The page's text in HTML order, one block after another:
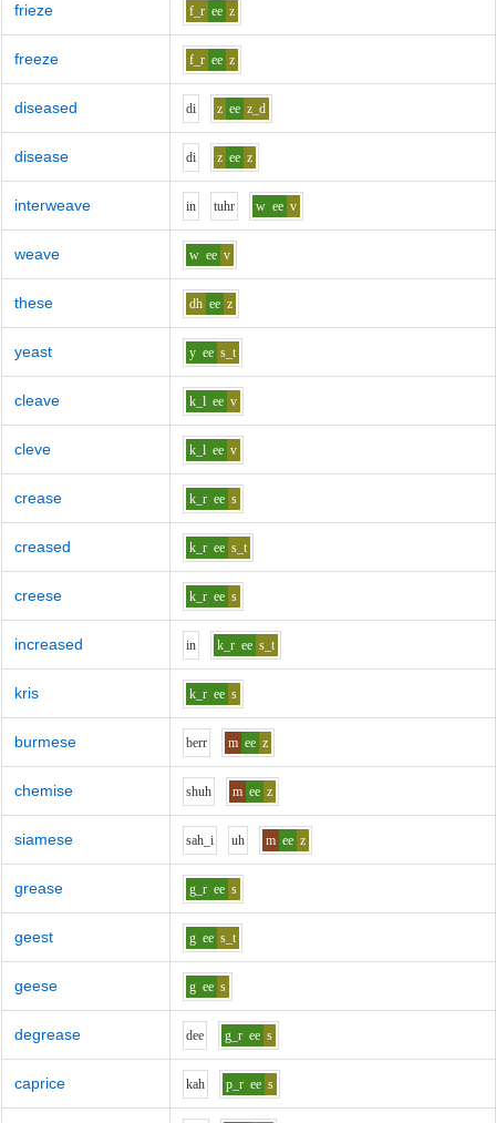
frieze f_r ee z
freeze f_r ee z
diseased di z ee z_d
disease di z ee z
interweave in tuhr w ee v
weave w ee v
these dh ee z
yeast y ee s_t
cleave k_l ee v
cleve k_l ee v
crease k_r ee s
creased k_r ee s_t
creese k_r ee s
increased in k_r ee s_t
kris k_r ee s
burmese berr m ee z
chemise shuh m ee z
siamese sah_i uh m ee z
grease g_r ee s
geest g ee s_t
geese g ee s
degrease dee g_r ee s
caprice kah p_r ee s